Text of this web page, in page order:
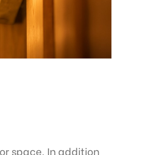
space. In addition